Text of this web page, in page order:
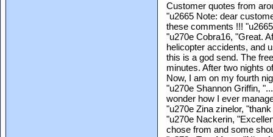
Customer quotes from
"u2665 Note: dear
these comments !!! "u2665
"u270e Cobra16, "Great.
helicopter accidents, and
this is a god send. The
minutes. After two nights
Now, I am on my fourth
"u270e Shannon Griffin,
wonder how I ever
"u270e Zina zinelor,
"u270e Nackerin,
chose from and some